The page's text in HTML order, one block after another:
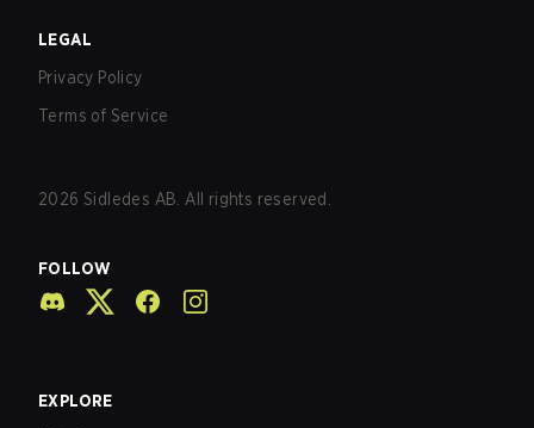
LEGAL
Privacy Policy
Terms of Service
2026 Sidledes AB. All rights reserved.
FOLLOW
EXPLORE